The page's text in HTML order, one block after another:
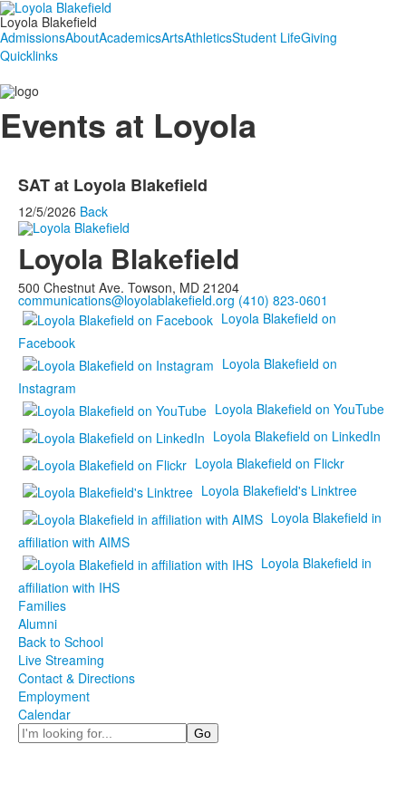
Loyola Blakefield
AdmissionsAboutAcademicsArtsAthleticsStudent LifeGiving
Quicklinks
Events at Loyola
SAT at Loyola Blakefield
12/5/2026 Back
Loyola Blakefield
500 Chestnut Ave. Towson, MD 21204
communications@loyolablakefield.org (410) 823-0601
Loyola Blakefield on
Facebook
Loyola Blakefield on
Instagram
Loyola Blakefield on YouTube
Loyola Blakefield on LinkedIn
Loyola Blakefield on Flickr
Loyola Blakefield's Linktree
Loyola Blakefield in
affiliation with AIMS
Loyola Blakefield in
affiliation with IHS
Families
Alumni
Back to School
Live Streaming
Contact & Directions
Employment
Calendar
Search